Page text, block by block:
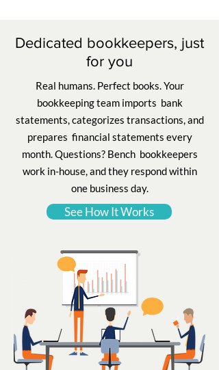
Dedicated bookkeepers, just
for you
Real humans. Perfect books. Your
bookkeeping team imports bank
statements, categorizes transactions, and
prepares financial statements every
month. Questions? Bench bookkeepers
work in-house, and they respond within
one business day.
See How It Works